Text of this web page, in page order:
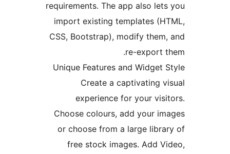
requirements. The app also
import existing templates
CSS, Bootstrap), modify
Unique Features and
Create a
experience for your
Choose colours, add your
or choose from a large
free stock images. Add